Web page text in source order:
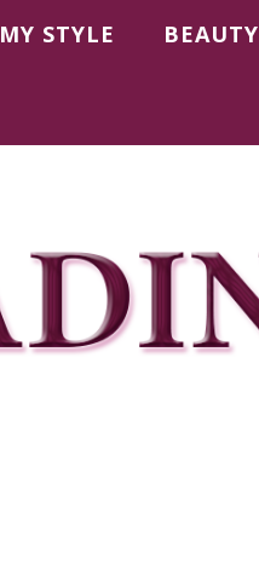
MY STYLE BEAUTY